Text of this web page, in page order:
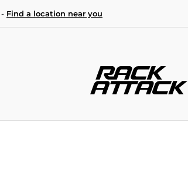
Find a location near you